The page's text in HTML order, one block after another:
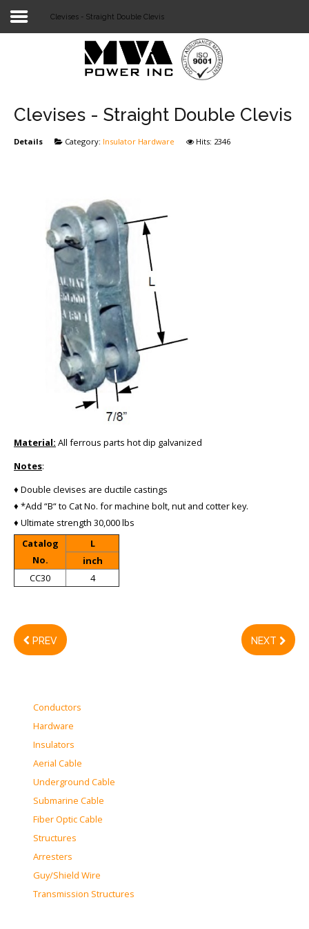
SUBSTATION
LIGHT RAIL TRANSIT
Clevises - Straight Double Clevis
Clevises - Straight Double Clevis
Details Category: Insulator Hardware Hits: 2346
Material: All ferrous parts hot dip galvanized
Notes:
♦ Double clevises are ductile castings
♦ *Add “B“ to Cat No. for machine bolt, nut and cotter key.
♦ Ultimate strength 30,000 lbs
Catalog
No.
L
inch
CC30
4
PREV NEXT
Conductors
Hardware
Insulators
Aerial Cable
Underground Cable
Submarine Cable
Fiber Optic Cable
Structures
Arresters
Guy/Shield Wire
Transmission Structures